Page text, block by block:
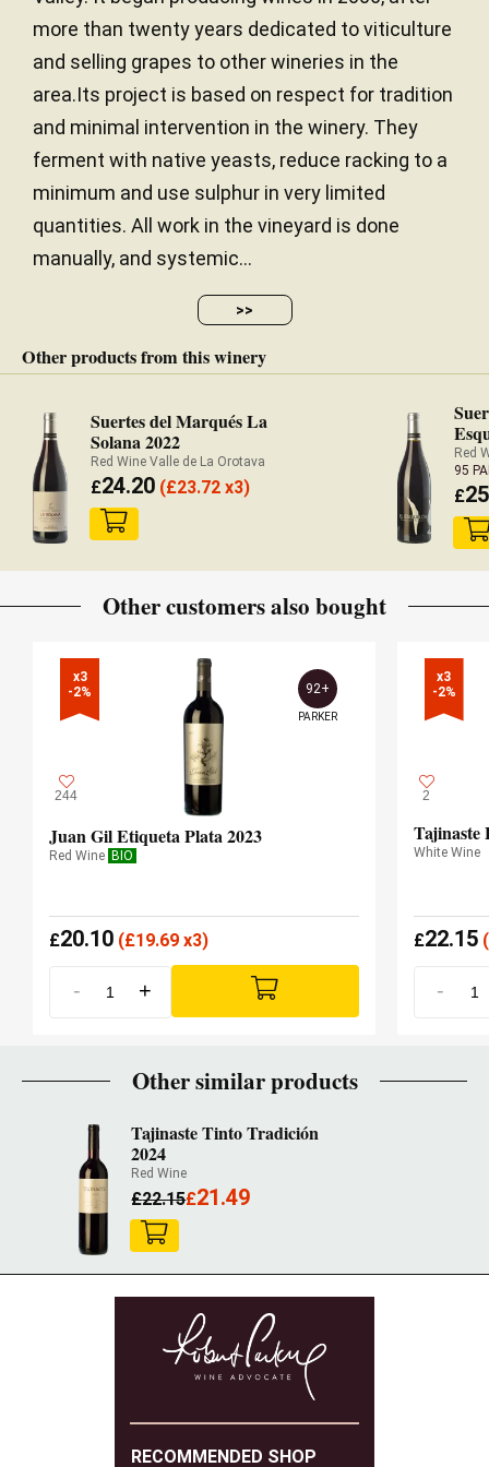
more than twenty years dedicated to viticulture
and selling grapes to other wineries in the
area.Its project is based on respect for tradition
and minimal intervention in the winery. They
ferment with native yeasts, reduce racking to a
minimum and use sulphur in very limited
quantities. All work in the vineyard is done
manually, and systemic...
>>
Other products from this winery
Suertes del Marqués La
Solana 2022
Red Wine Valle de La Orotava
£24.20 (£23.72 x3)
Red
95
£
Other customers also bought
x3
-2%
244
92+
PARKER
Juan Gil Etiqueta Plata 2023
Red Wine BIO
£20.10 (£19.69 x3)
- +
x3
-2%
2
Tajinaste
White Wine
£22.15(
-
Other similar products
Tajinaste Tinto Tradición
2024
Red Wine
£22.15£21.49
RECOMMENDED SHOP